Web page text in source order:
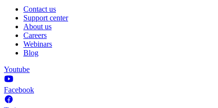
Contact us
Support center
About us
Careers
Webinars
Blog
Youtube
Facebook